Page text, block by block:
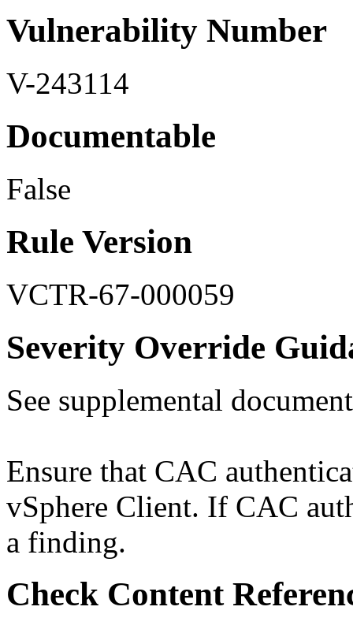
Vulnerability Number
V-243114
Documentable
False
Rule Version
VCTR-67-000059
Severity Override
See supplemental
Ensure that CAC
vSphere Client. If CAC
a finding.
Check Content